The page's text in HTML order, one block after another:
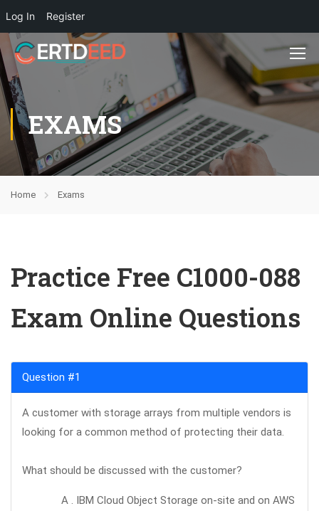
Log In Register
EXAMS
Home Exams
Practice Free C1000-088
Exam Online Questions
Question #1
A customer with storage arrays from multiple vendors is
looking for a common method of protecting their data.
What should be discussed with the customer?
A . IBM Cloud Object Storage on-site and on AWS